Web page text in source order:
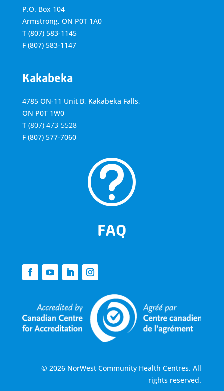
P.O. Box 104
Armstrong, ON P0T 1A0
T (807) 583-1145
F (807) 583-1147
Kakabeka
4785 ON-11 Unit B, Kakabeka Falls,
ON P0T 1W0
T (807) 473-5528
F (807) 577-7060
t
FAQ
© 2026 NorWest Community Health Centres. All
rights reserved.